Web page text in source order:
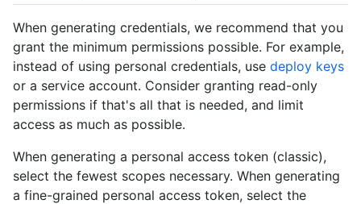
When generating credentials, we recommend that you
grant the minimum permissions possible. For example,
instead of using personal credentials, use deploy keys
or a service account. Consider granting read-only
permissions if that's all that is needed, and limit
access as much as possible.
When generating a personal access token (classic),
select the fewest scopes necessary. When generating
a fine-grained personal access token, select the